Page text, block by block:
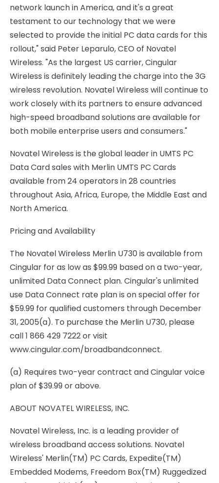
network launch in America, and it's a great
testament to our technology that we were
selected to provide the initial PC data cards for this
rollout," said Peter Leparulo, CEO of Novatel
Wireless. "As the largest US carrier, Cingular
Wireless is definitely leading the charge into the 3G
wireless revolution. Novatel Wireless will continue to
work closely with its partners to ensure advanced
high-speed broadband solutions are available for
both mobile enterprise users and consumers."
Novatel Wireless is the global leader in UMTS PC
Data Card sales with Merlin UMTS PC Cards
available from 24 operators in 28 countries
throughout Asia, Africa, Europe, the Middle East and
North America.
Pricing and Availability
The Novatel Wireless Merlin U730 is available from
Cingular for as low as $99.99 based on a two-year,
unlimited Data Connect plan. Cingular's unlimited
use Data Connect rate plan is on special offer for
$59.99 for qualified customers through December
31, 2005(a). To purchase the Merlin U730, please
call 1 866 429 7222 or visit
www.cingular.com/broadbandconnect.
(a) Requires two-year contract and Cingular voice
plan of $39.99 or above.
ABOUT NOVATEL WIRELESS, INC.
Novatel Wireless, Inc. is a leading provider of
wireless broadband access solutions. Novatel
Wireless' Merlin(TM) PC Cards, Expedite(TM)
Embedded Modems, Freedom Box(TM) Ruggedized